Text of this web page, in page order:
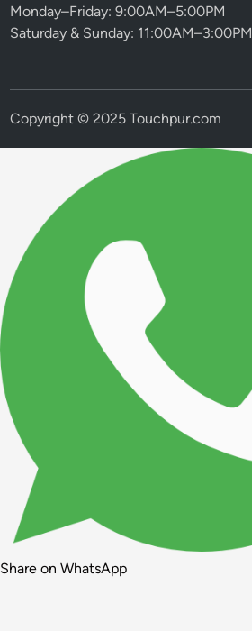
Monday–Friday: 9:00AM–5:00PM
Saturday & Sunday: 11:00AM–3:00PM
Copyright © 2025 Touchpur.com
Share on WhatsApp